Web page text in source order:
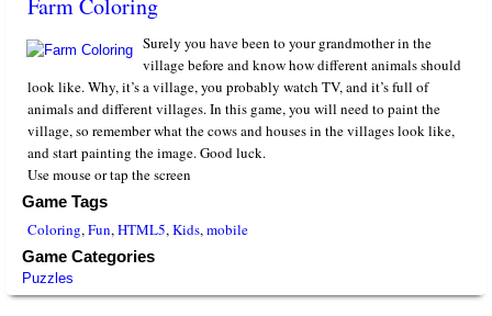
Farm Coloring
Surely you have been to your grandmother in the
village before and know how different animals should
look like. Why, it’s a village, you probably watch TV, and it’s full of
animals and different villages. In this game, you will need to paint the
village, so remember what the cows and houses in the villages look like,
and start painting the image. Good luck.
Use mouse or tap the screen
Game Tags
Coloring,Fun,HTML5,Kids,mobile
Game Categories
Puzzles